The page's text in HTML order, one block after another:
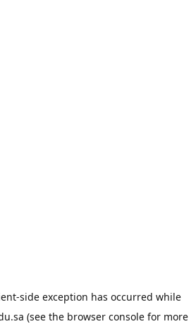
-side exception has occurred while
(see the browser consolefor more